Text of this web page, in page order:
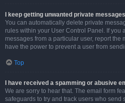
I keep getting unwanted private
You can automatically delete private
rules within your User Control Panel. If you
messages from a particular user, report the
have the power to prevent a user from
Top
I have received a spamming or abusive
We are sorry to hear that. The email form
safeguards to try and track users who send